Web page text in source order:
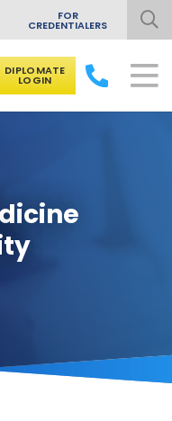
FOR
CREDENTIALERS
DIPLOMATE
LOGIN